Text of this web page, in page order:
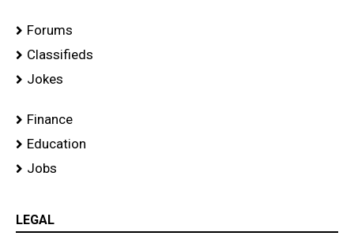
Forums
Classifieds
Jokes
Finance
Education
Jobs
LEGAL